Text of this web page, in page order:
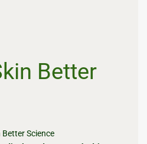
Better
Science